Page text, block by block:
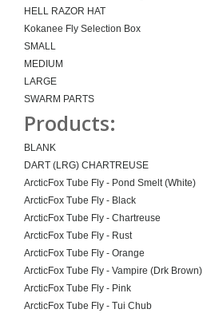
HELL RAZOR HAT
Kokanee Fly Selection Box
SMALL
MEDIUM
LARGE
SWARM PARTS
Products:
BLANK
DART (LRG) CHARTREUSE
ArcticFox Tube Fly - Pond Smelt (White)
ArcticFox Tube Fly - Black
ArcticFox Tube Fly - Chartreuse
ArcticFox Tube Fly - Rust
ArcticFox Tube Fly - Orange
ArcticFox Tube Fly - Vampire (Drk Brown)
ArcticFox Tube Fly - Pink
ArcticFox Tube Fly - Tui Chub